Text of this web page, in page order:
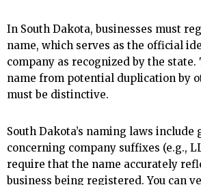
In South Dakota, businesses must
name, which serves as the official
company as recognized by the state.
name from potential duplication by
must be distinctive.
South Dakota’s naming laws include
concerning company suffixes (e.g.,
require that the name accurately
business being registered. You can